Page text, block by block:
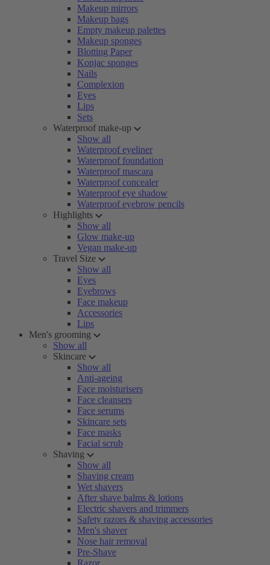
Makeup mirrors
Makeup bags
Empty makeup palettes
Makeup sponges
Blotting Paper
Konjac sponges
Nails
Complexion
Eyes
Lips
Sets
Waterproof make-up
Show all
Waterproof eyeliner
Waterproof foundation
Waterproof mascara
Waterproof concealer
Waterproof eye shadow
Waterproof eyebrow pencils
Highlights
Show all
Glow make-up
Vegan make-up
Travel Size
Show all
Eyes
Eyebrows
Face makeup
Accessories
Lips
Men's grooming
Show all
Skincare
Show all
Anti-ageing
Face moisturisers
Face cleansers
Face serums
Skincare sets
Face masks
Facial scrub
Shaving
Show all
Shaving cream
Wet shavers
After shave balms & lotions
Electric shavers and trimmers
Safety razors & shaving accessories
Men's shaver
Nose hair removal
Pre-Shave
Razor